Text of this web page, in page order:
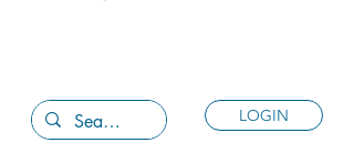
LOGIN